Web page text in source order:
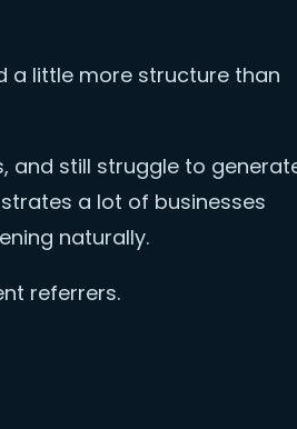
a little more structure than
and still struggle to
a lot of businesses
naturally.
referrers.